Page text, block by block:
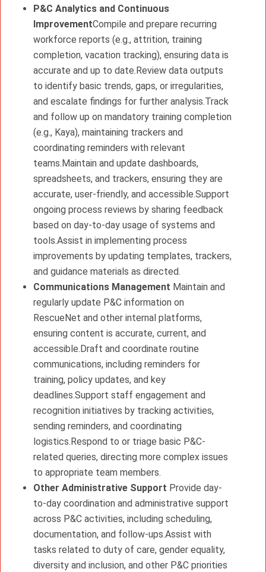
P&C Analytics and Continuous
ImprovementCompile and prepare recurring
workforce reports (e.g., attrition, training
completion, vacation tracking), ensuring data is
accurate and up to date.Review data outputs
to identify basic trends, gaps, or irregularities,
and escalate findings for further analysis.Track
and follow up on mandatory training completion
(e.g., Kaya), maintaining trackers and
coordinating reminders with relevant
teams.Maintain and update dashboards,
spreadsheets, and trackers, ensuring they are
accurate, user-friendly, and accessible.Support
ongoing process reviews by sharing feedback
based on day-to-day usage of systems and
tools.Assist in implementing process
improvements by updating templates, trackers,
and guidance materials as directed.
Communications Management Maintain and
regularly update P&C information on
RescueNet and other internal platforms,
ensuring content is accurate, current, and
accessible.Draft and coordinate routine
communications, including reminders for
training, policy updates, and key
deadlines.Support staff engagement and
recognition initiatives by tracking activities,
sending reminders, and coordinating
logistics.Respond to or triage basic P&C-
related queries, directing more complex issues
to appropriate team members.
Other Administrative Support Provide day-
to-day coordination and administrative support
across P&C activities, including scheduling,
documentation, and follow-ups.Assist with
tasks related to duty of care, gender equality,
diversity and inclusion, and other P&C priorities